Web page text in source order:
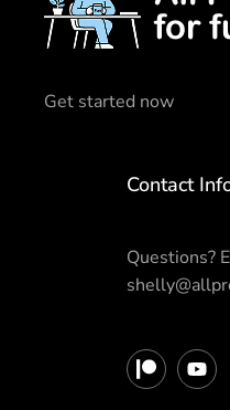
Get started now
Contact
Questions?